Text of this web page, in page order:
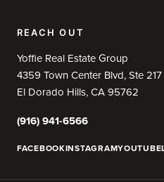
REACH OUT
Yoffie Real Estate Group
4359 Town Center Blvd, Ste 217
El Dorado Hills, CA 95762
(916) 941-6566
FACEBOOKINSTAGRAMYOUTUBE